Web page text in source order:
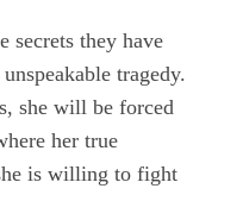
secrets they have
tragedy.
she will be forced
her true
is willing to fight